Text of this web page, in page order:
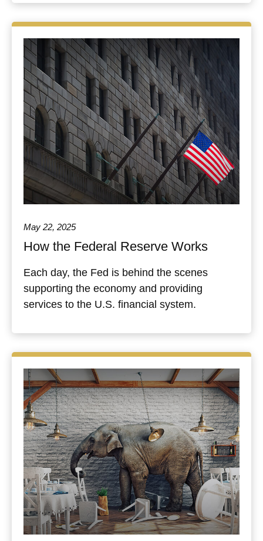
May 22, 2025
How the Federal Reserve Works
Each day, the Fed is behind the scenes
supporting the economy and providing
services to the U.S. financial system.